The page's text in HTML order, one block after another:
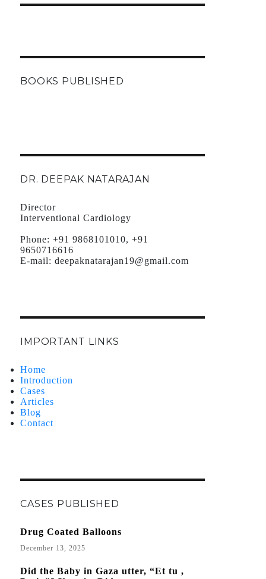
BOOKS PUBLISHED
DR. DEEPAK NATARAJAN
Director
Interventional Cardiology
Phone: +91 9868101010, +91
9650716616
E-mail: deepaknatarajan19@gmail.com
IMPORTANT LINKS
Home
Introduction
Cases
Articles
Blog
Contact
CASES PUBLISHED
Drug Coated Balloons
December 13, 2025
Did the Baby in Gaza utter, “Et tu ,